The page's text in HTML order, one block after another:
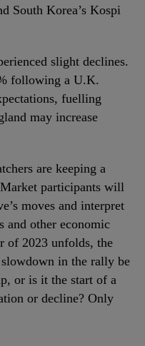
South Korea’s Kospi
slight declines.
following a U.K.
fuelling
may increase
are keeping a
participants will
moves and interpret
and other economic
of 2023 unfolds, the
in the rally be
or is it the start of a
or decline? Only